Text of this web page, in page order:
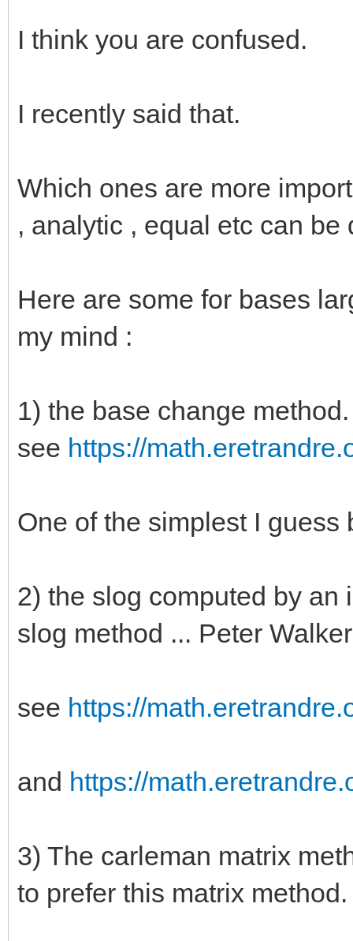
I think you are confused.
I recently said that.
Which ones are more
, analytic , equal etc can be
Here are some for bases
my mind :
1) the base change
see https://
One of the simplest I
2) the slog computed by an
slog method ... Peter
see https://
and https://
3) The carleman matrix
to prefer this matrix method.